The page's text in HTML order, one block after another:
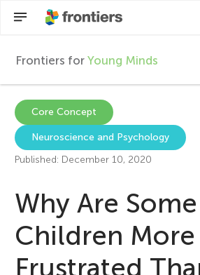
F
r
o
n
t
Frontiers for Young Minds
Articles
Participate
Core Concept
Neuroscience and Psychology
Published: December 10, 2020
Why Are Some
Children More
Frustrated